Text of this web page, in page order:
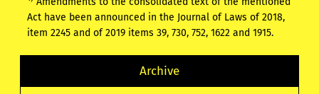
Act have been announced in the Journal of Laws of 2018,
item 2245 and of 2019 items 39, 730, 752, 1622 and 1915.
Archive